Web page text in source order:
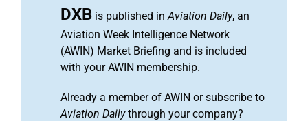
DXB is published inAviation Daily, an
Aviation Week Intelligence Network
(AWIN) Market Briefing and is included
with your AWIN membership.
Already a member of AWIN or subscribe to
Aviation Dailythrough your company?